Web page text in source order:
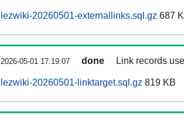
lezwiki-20260501-externallinks.sql.gz 687
2026-05-01 17:19:07 done Link records
lezwiki-20260501-linktarget.sql.gz 819 KB